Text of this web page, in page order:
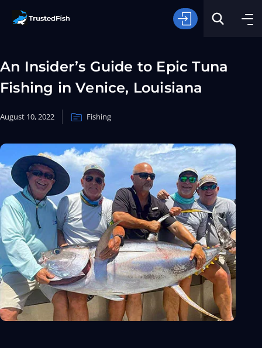
Type of Fishing
Search
An Insider’s Guide to Epic Tuna
Fishing in Venice, Louisiana
August 10, 2022 Fishing